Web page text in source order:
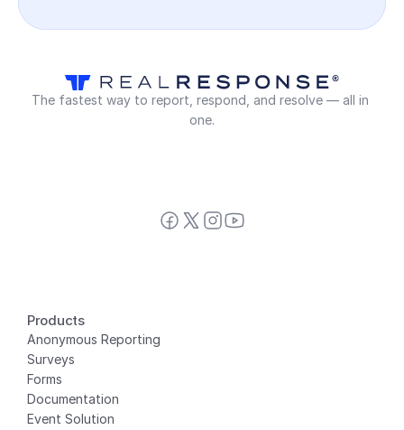
The fastest way to report, respond, and resolve — all in
one.
Products
Anonymous Reporting
Surveys
Forms
Documentation
Event Solution